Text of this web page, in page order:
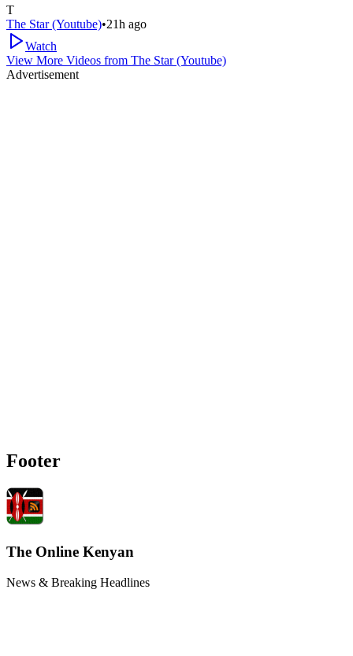
T
The Star (Youtube)•21h ago
Watch
View More Videos from The Star (Youtube)
Advertisement
Footer
The Online Kenyan
News & Breaking Headlines